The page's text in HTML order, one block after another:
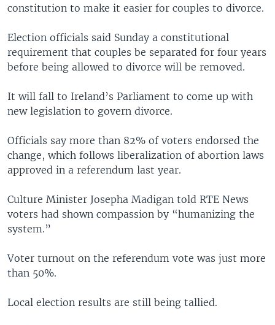
constitution to make it easier for couples to divorce.
Election officials said Sunday a constitutional
requirement that couples be separated for four years
before being allowed to divorce will be removed.
It will fall to Ireland’s Parliament to come up with
new legislation to govern divorce.
Officials say more than 82% of voters endorsed the
change, which follows liberalization of abortion laws
approved in a referendum last year.
Culture Minister Josepha Madigan told RTE News
voters had shown compassion by “humanizing the
system.”
Voter turnout on the referendum vote was just more
than 50%.
Local election results are still being tallied.